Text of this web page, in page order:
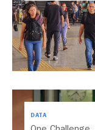
DATA